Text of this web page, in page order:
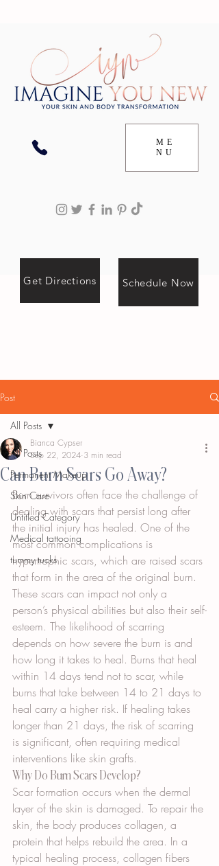
ME
NU
Get Directions Schedule Now
Post
All Posts
Permanent Makeup
Skin Care
Untitled Category
Medical tattooing
tummy tucks
All Posts
Can Burn Scars Go Away?
Bianca Cypser
Sep 22, 2024 3 min read
Burn survivors often face the challenge of
dealing with scars that persist long after
the initial injury has healed. One of the
most common complications is
hypertrophic scars, which are raised scars
that form in the area of the original burn.
These scars can impact not only a
person’s physical abilities but also their self-
esteem. The likelihood of scarring
depends on how severe the burn is and
how long it takes to heal. Burns that heal
within 14 days tend not to scar, while
burns that take between 14 to 21 days to
heal carry a higher risk. If healing takes
longer than 21 days, the risk of scarring
is significant, often requiring medical
interventions like skin grafts.
Why Do Burn Scars Develop?
Scar formation occurs when the dermal
layer of the skin is damaged. To repair the
skin, the body produces collagen, a
protein that helps rebuild the area. In a
typical healing process, collagen fibers